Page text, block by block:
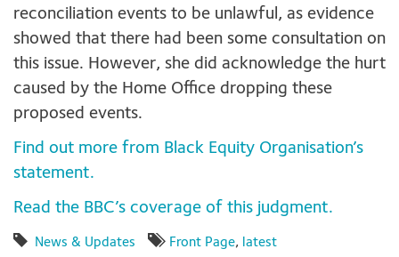
reconciliation events to be unlawful, as evidence
showed that there had been some consultation on
this issue. However, she did acknowledge the hurt
caused by the Home Office dropping these
proposed events.
Find out more from Black Equity Organisation’s
statement.
Read the BBC’s coverage of this judgment.
News & Updates Front Page, latest